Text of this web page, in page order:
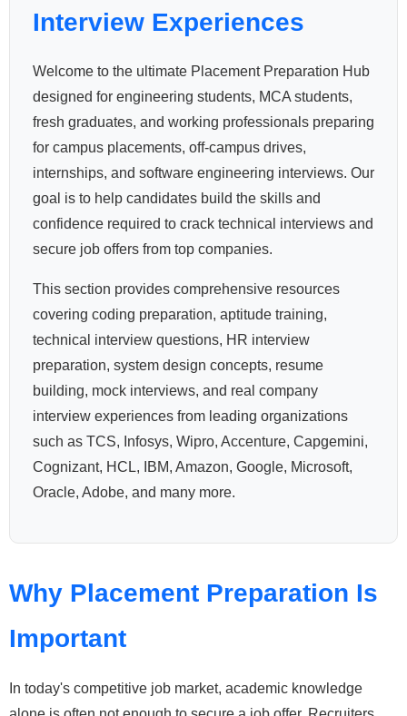
Interview Experiences
Welcome to the ultimate Placement Preparation Hub
designed for engineering students, MCA students,
fresh graduates, and working professionals preparing
for campus placements, off-campus drives,
internships, and software engineering interviews. Our
goal is to help candidates build the skills and
confidence required to crack technical interviews and
secure job offers from top companies.
This section provides comprehensive resources
covering coding preparation, aptitude training,
technical interview questions, HR interview
preparation, system design concepts, resume
building, mock interviews, and real company
interview experiences from leading organizations
such as TCS, Infosys, Wipro, Accenture, Capgemini,
Cognizant, HCL, IBM, Amazon, Google, Microsoft,
Oracle, Adobe, and many more.
Why Placement Preparation Is
Important
In today's competitive job market, academic knowledge